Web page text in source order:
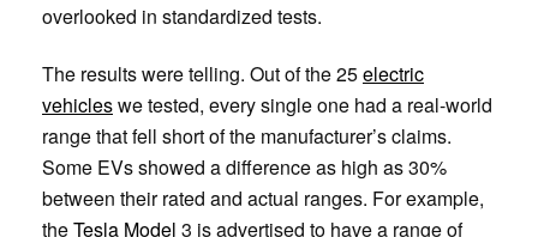
overlooked in standardized tests.
The results were telling. Out of the 25electric
vehicleswe tested, every single one had a real-world
range that fell short of the manufacturer’s claims.
Some EVs showed a difference as high as 30%
between their rated and actual ranges. For example,
theTesla Model 3 is advertised to have a range of